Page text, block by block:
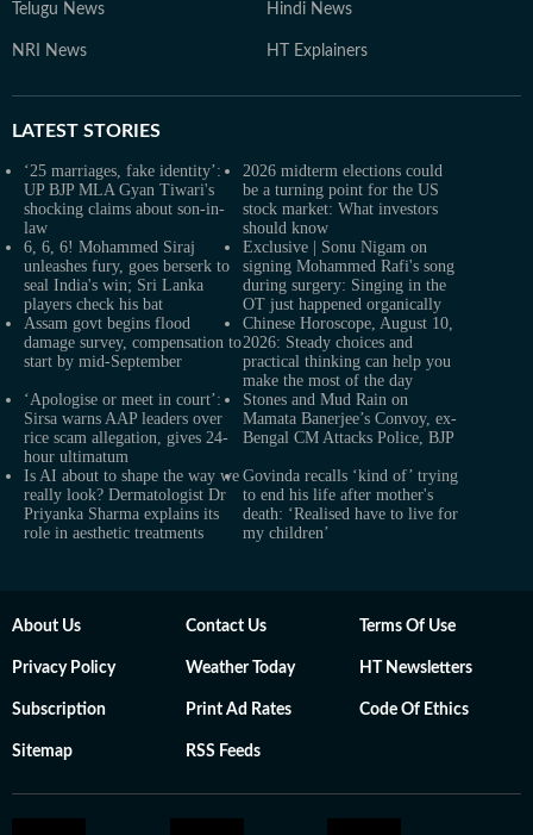
Telugu News Hindi News
NRI News HT Explainers
LATEST STORIES
‘25 marriages, fake identity’:
UP BJP MLA Gyan Tiwari's
shocking claims about son-in-
law
2026 midterm elections could
be a turning point for the US
stock market: What investors
should know
6, 6, 6! Mohammed Siraj
unleashes fury, goes berserk to
seal India's win; Sri Lanka
players check his bat
Exclusive | Sonu Nigam on
signing Mohammed Rafi's song
during surgery: Singing in the
OT just happened organically
Assam govt begins flood
damage survey, compensation to
start by mid-September
Chinese Horoscope, August 10,
2026: Steady choices and
practical thinking can help you
make the most of the day
‘Apologise or meet in court’:
Sirsa warns AAP leaders over
rice scam allegation, gives 24-
hour ultimatum
Stones and Mud Rain on
Mamata Banerjee’s Convoy, ex-
Bengal CM Attacks Police, BJP
Is AI about to shape the way we
really look? Dermatologist Dr
Priyanka Sharma explains its
role in aesthetic treatments
Govinda recalls ‘kind of’ trying
to end his life after mother's
death: ‘Realised have to live for
my children’
About Us Contact Us Terms Of Use
Privacy Policy Weather Today HT Newsletters
Subscription Print Ad Rates Code Of Ethics
Sitemap RSS Feeds